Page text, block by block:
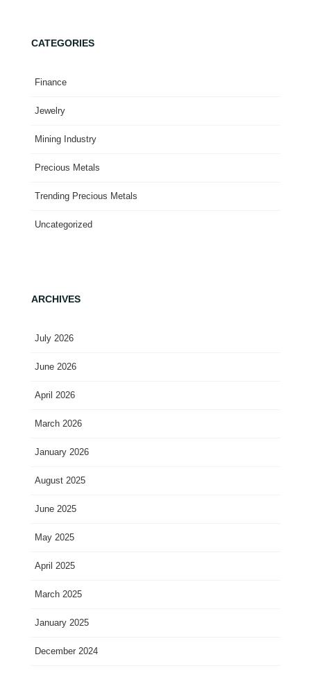
CATEGORIES
Finance
Jewelry
Mining Industry
Precious Metals
Trending Precious Metals
Uncategorized
ARCHIVES
July 2026
June 2026
April 2026
March 2026
January 2026
August 2025
June 2025
May 2025
April 2025
March 2025
January 2025
December 2024